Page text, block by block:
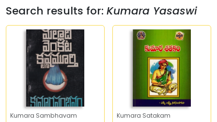
Search results for: Kumara Yasaswi
Kumara Sambhavam Kumara Satakam